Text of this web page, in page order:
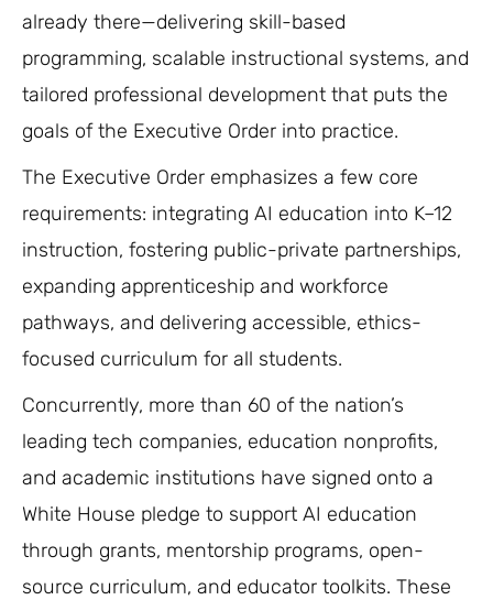
already there—delivering skill-based
programming, scalable instructional systems, and
tailored professional development that puts the
goals of the Executive Order into practice.
The Executive Order emphasizes a few core
requirements: integrating AI education into K–12
instruction, fostering public-private partnerships,
expanding apprenticeship and workforce
pathways, and delivering accessible, ethics-
focused curriculum for all students.
Concurrently, more than 60 of the nation’s
leading tech companies, education nonprofits,
and academic institutions have signed onto a
White House pledge to support AI education
through grants, mentorship programs, open-
source curriculum, and educator toolkits. These